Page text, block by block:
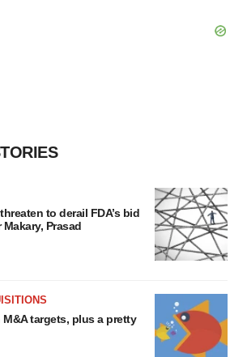
to derail FDA’s bid
Prasad
targets, plus a pretty